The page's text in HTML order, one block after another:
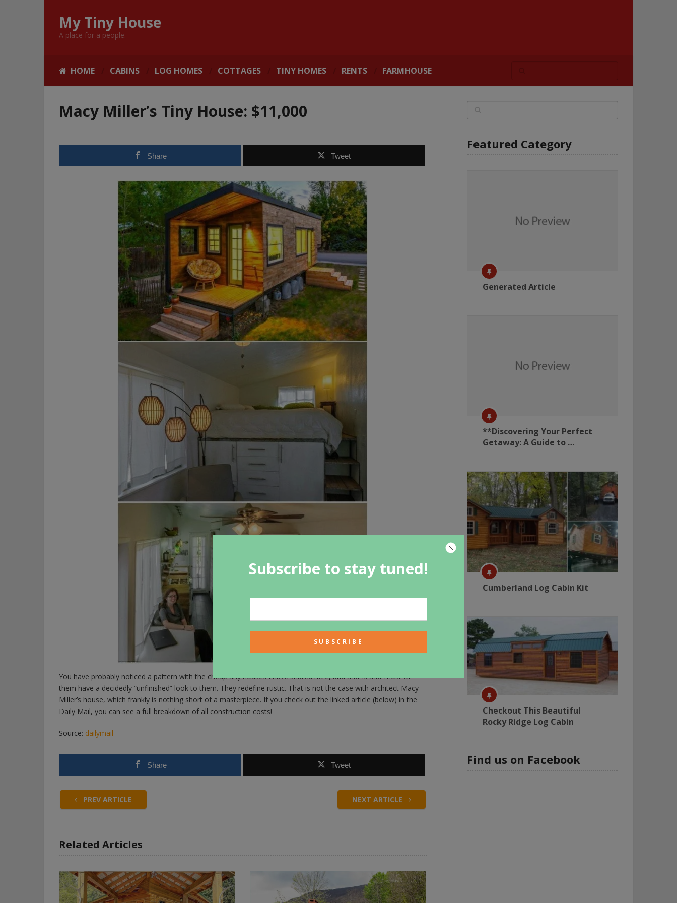
My Tiny House
A place for a people.
HOME CABINS LOG HOMES COTTAGES TINY HOMES RENTS FARMHOUSE
Macy Miller’s Tiny House: $11,000
Share Tweet
You have probably noticed a pattern with the cheap tiny houses I have shared here, and that is that most of
them have a decidedly “unfinished” look to them. They redefine rustic. That is not the case with architect Macy
Miller’s house, which frankly is nothing short of a masterpiece. If you check out the linked article (below) in the
Daily Mail, you can see a full breakdown of all construction costs!
Source: dailymail
Share Tweet
PREV ARTICLE NEXT ARTICLE
Related Articles
Featured Category
Generated Article
**Discovering Your Perfect
Getaway: A Guide to …
Cumberland Log Cabin Kit
Checkout This Beautiful
Rocky Ridge Log Cabin
Find us on Facebook
Subscribe to stay tuned!